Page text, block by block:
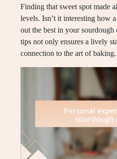
Finding that sweet spot made
levels. Isn’t it interesting how
out the best in your sourdough
tips not only ensures a lively
connection to the art of baking.